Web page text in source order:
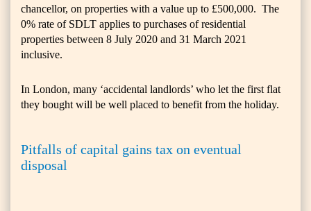
chancellor, on properties with a value up to £500,000. The
0% rate of SDLT applies to purchases of residential
properties between 8 July 2020 and 31 March 2021
inclusive.
In London, many ‘accidental landlords’ who let the first flat
they bought will be well placed to benefit from the holiday.
Pitfalls of capital gains tax on eventual
disposal